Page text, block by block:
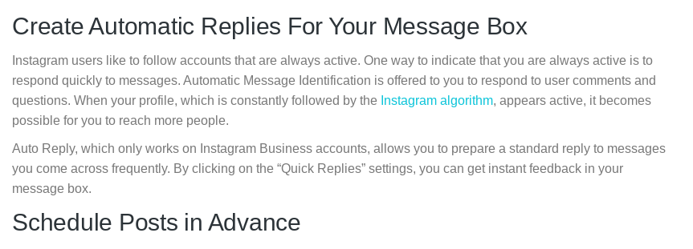
Create Automatic Replies For Your Message Box
Instagram users like to follow accounts that are always active. One way to indicate that you are always active is to
respond quickly to messages. Automatic Message Identification is offered to you to respond to user comments and
questions. When your profile, which is constantly followed by the Instagram algorithm, appears active, it becomes
possible for you to reach more people.
Auto Reply, which only works on Instagram Business accounts, allows you to prepare a standard reply to messages
you come across frequently. By clicking on the “Quick Replies” settings, you can get instant feedback in your
message box.
Schedule Posts in Advance